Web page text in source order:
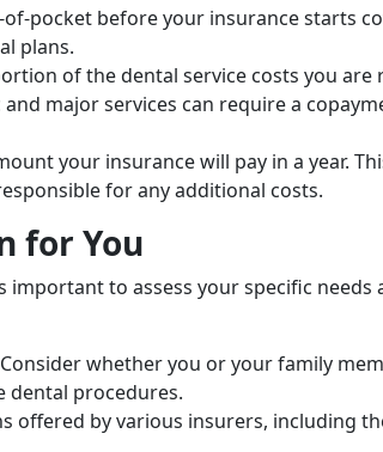
pocket before your insurance starts
plans.
of the dental service costs you are
major services can require a
your insurance will pay in a year.
for any additional costs.
for You
important to assess your specific
whether you or your family
dental procedures.
offered by various insurers, including